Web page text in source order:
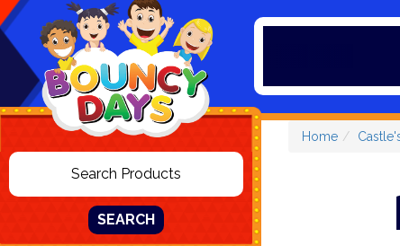
SEARCH
Home